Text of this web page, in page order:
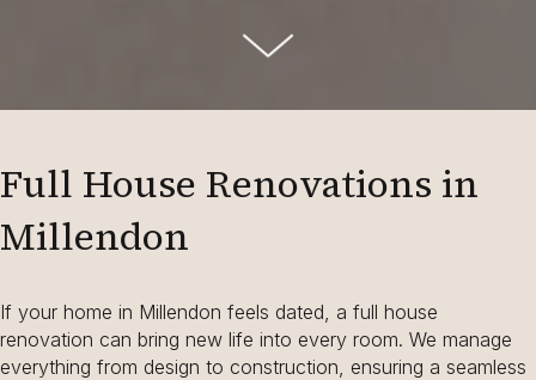
Full House Renovations in
Millendon
If your home in Millendon feels dated, a full house
renovation can bring new life into every room. We manage
everything from design to construction, ensuring a seamless